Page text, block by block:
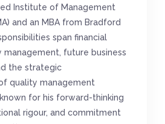
Institute of Management
and an MBA from Bradford
span financial
future business
the strategic
quality management
for his forward-thinking
rigour, and commitment